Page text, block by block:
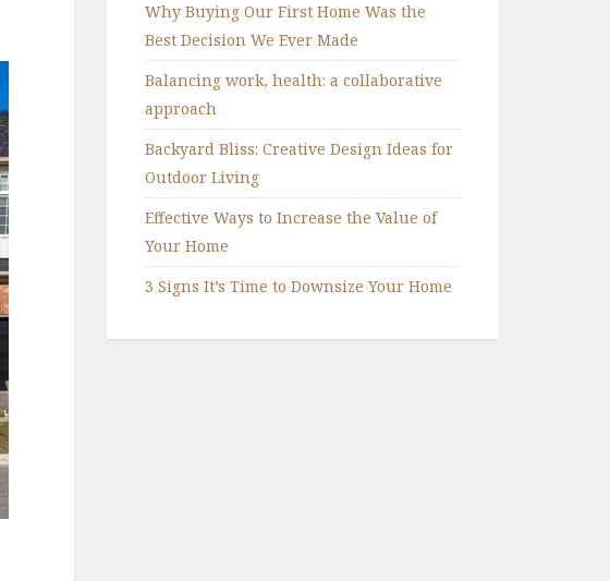
Why Buying Our First Home Was the
Best Decision We Ever Made
Balancing work, health: a collaborative
approach
Backyard Bliss: Creative Design Ideas for
Outdoor Living
Effective Ways to Increase the Value of
Your Home
3 Signs It’s Time to Downsize Your Home